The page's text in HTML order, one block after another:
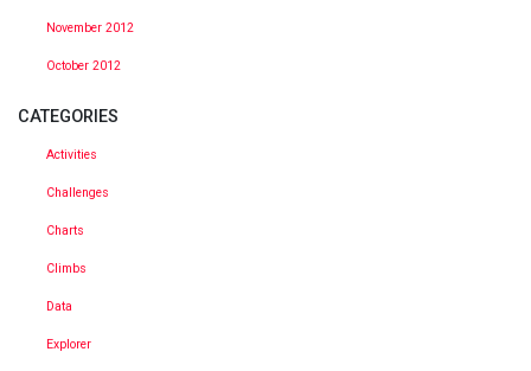
November 2012
October 2012
CATEGORIES
Activities
Challenges
Charts
Climbs
Data
Explorer